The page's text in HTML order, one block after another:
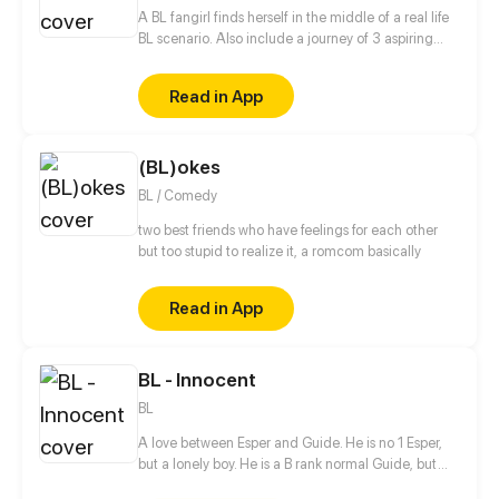
was as gorgeous as Vincente Lièvremont?
A BL fangirl finds herself in the middle of a real life
BL scenario. Also include a journey of 3 aspiring
Read in App
(BL)okes
BL / Comedy
two best friends who have feelings for each other
but too stupid to realize it, a romcom basically
Read in App
BL - Innocent
BL
A love between Esper and Guide. He is no 1 Esper,
but a lonely boy. He is a B rank normal Guide, but